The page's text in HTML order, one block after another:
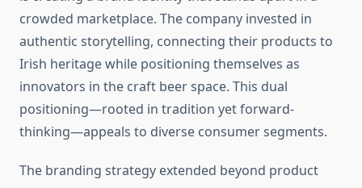
crowded marketplace. The company invested in
authentic storytelling, connecting their products to
Irish heritage while positioning themselves as
innovators in the craft beer space. This dual
positioning—rooted in tradition yet forward-
thinking—appeals to diverse consumer segments.
The branding strategy extended beyond product